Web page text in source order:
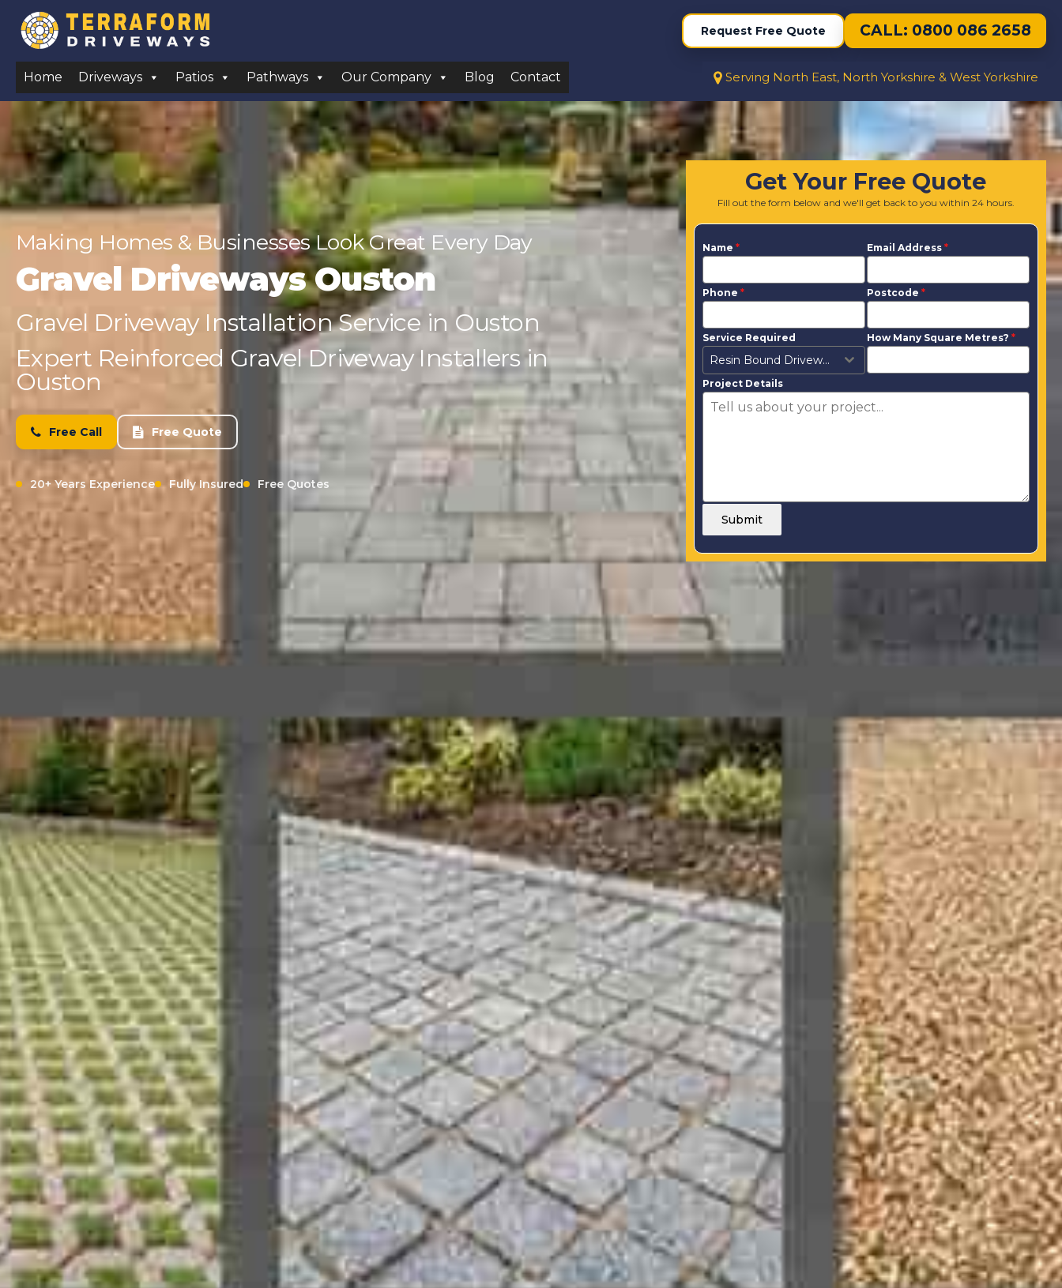
Request Free Quote CALL: 0800 086 2658
Home Driveways Patios Pathways Our Company Blog Contact Serving North East, North Yorkshire & West Yorkshire
Making Homes & Businesses Look Great Every Day
Gravel Driveways Ouston
Gravel Driveway Installation Service in Ouston
Expert Reinforced Gravel Driveway Installers in
Ouston
Free Call Free Quote
20+ Years Experience Fully Insured Free Quotes
Get Your Free Quote
Fill out the form below and we'll get back to you within 24 hours.
Name * Email Address *
Phone * Postcode *
Service Required
Resin Bound Driveways
How Many Square Metres? *
Project Details
Submit